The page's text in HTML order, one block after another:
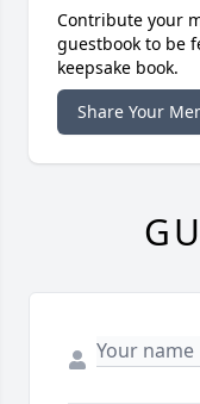
Contribute your
guestbook to be
keepsake book.
Share Your